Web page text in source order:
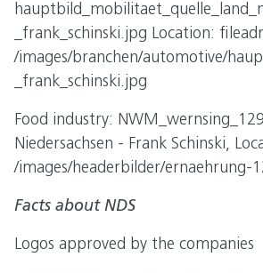
_frank_schinski.jpg Location:
/images/branchen/automotive/
_frank_schinski.jpg
Food industry:
Niedersachsen - Frank Schinski,
/images/headerbilder/ernaehrung-
Facts about NDS
Logos approved by the companies